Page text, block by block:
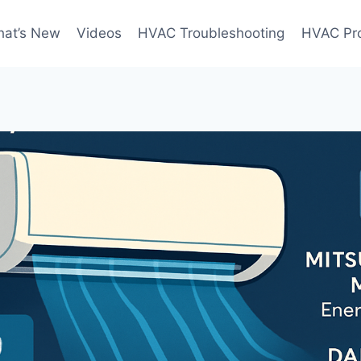
New Videos HVAC Troubleshooting HVAC